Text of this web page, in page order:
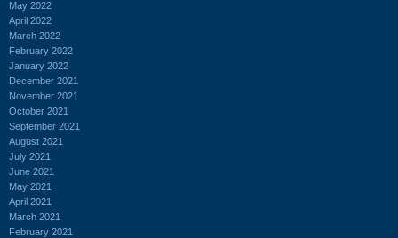
May 2022
April 2022
March 2022
February 2022
January 2022
December 2021
November 2021
October 2021
September 2021
August 2021
July 2021
June 2021
May 2021
April 2021
March 2021
February 2021